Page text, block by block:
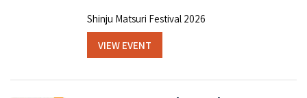
Shinju Matsuri Festival 2026
VIEW EVENT